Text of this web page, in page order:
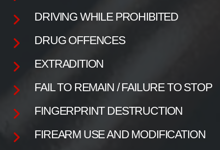
DRIVING WHILE PROHIBITED
DRUG OFFENCES
EXTRADITION
FAIL TO REMAIN / FAILURE TO STOP
FINGERPRINT DESTRUCTION
FIREARM USE AND MODIFICATION